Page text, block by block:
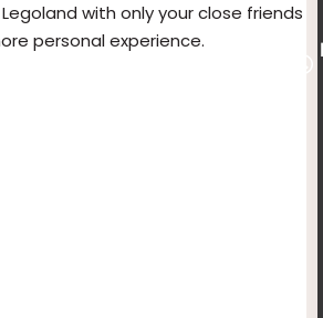
with only your close friends
personal experience.